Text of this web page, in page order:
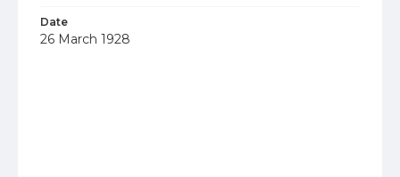
Date
26 March 1928